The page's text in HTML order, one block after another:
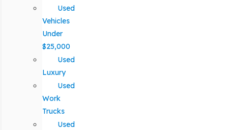
Used
Vehicles
Under
$25,000
Used
Luxury
Used
Work
Trucks
Used